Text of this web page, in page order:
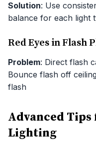
Solution: Use
balance for each light
Red Eyes in Flash
Problem: Direct flash
Bounce flash off
flash
Advanced
Lighting